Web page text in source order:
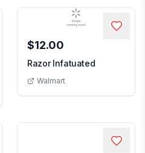
Electric Scooter with Seat
$12.00
Razor Infatuated
Walmart